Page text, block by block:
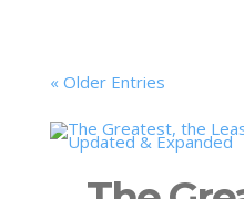
« Older Entries